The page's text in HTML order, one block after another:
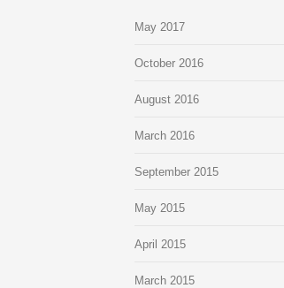
May 2017
October 2016
August 2016
March 2016
September 2015
May 2015
April 2015
March 2015